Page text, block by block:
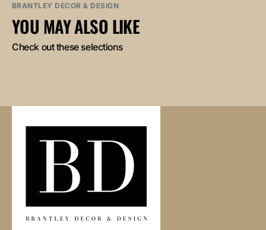
BRANTLEY DECOR & DESIGN
YOU MAY ALSO LIKE
Check out these selections